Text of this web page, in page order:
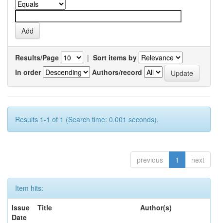
Results/Page | Sort items by
In order
Authors/record
Results 1-1 of 1 (Search time: 0.001 seconds).
previous 1 next
Item hits:
Issue
Date
Title Author(s)